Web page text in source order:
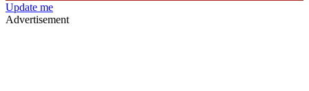
Update me
Advertisement